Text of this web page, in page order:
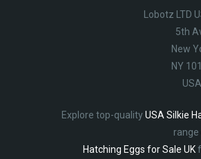
Lobotz LTD
5th
New
NY
USA
Explore top-qualityUSA Silkie
range
Hatching Eggs for Sale UK